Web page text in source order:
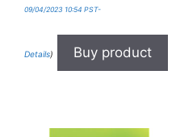
09/04/2023 10:54 PST-
Details) Buy product